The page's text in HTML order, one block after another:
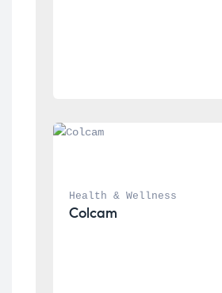
Health & Wellness
Colcam